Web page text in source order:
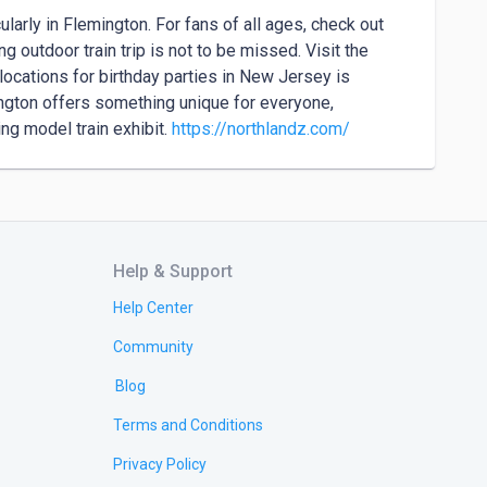
in Flemington. For fans of all ages, check out
outdoor train trip is not to be missed. Visit the
for birthday parties in New Jersey is
offers something unique for everyone,
model train exhibit. https://northlandz.com/
Help & Support
Help Center
Community
Blog
Terms and Conditions
Privacy Policy